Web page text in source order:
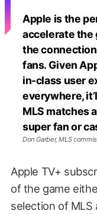
Apple is the
accelerate the
the
fans. Given
in-class user
everywhere,
MLS matches
super fan or
Don Garber, MLS
Apple TV+
of the game
selection of MLS